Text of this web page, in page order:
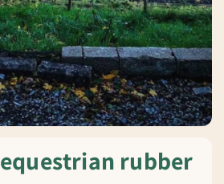
equestrian rubber